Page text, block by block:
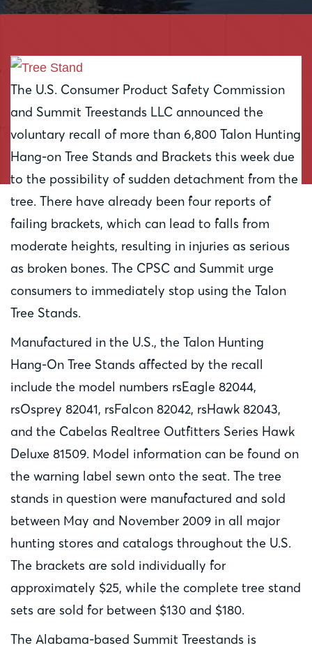
The U.S. Consumer Product Safety Commission
and Summit Treestands LLC announced the
voluntary recall of more than 6,800 Talon Hunting
Hang-on Tree Stands and Brackets this week due
to the possibility of sudden detachment from the
tree. There have already been four reports of
failing brackets, which can lead to falls from
moderate heights, resulting in injuries as serious
as broken bones. The CPSC and Summit urge
consumers to immediately stop using the Talon
Tree Stands.
Manufactured in the U.S., the Talon Hunting
Hang-On Tree Stands affected by the recall
include the model numbers rsEagle 82044,
rsOsprey 82041, rsFalcon 82042, rsHawk 82043,
and the Cabelas Realtree Outfitters Series Hawk
Deluxe 81509. Model information can be found on
the warning label sewn onto the seat. The tree
stands in question were manufactured and sold
between May and November 2009 in all major
hunting stores and catalogs throughout the U.S.
The brackets are sold individually for
approximately $25, while the complete tree stand
sets are sold for between $130 and $180.
The Alabama-based Summit Treestands is